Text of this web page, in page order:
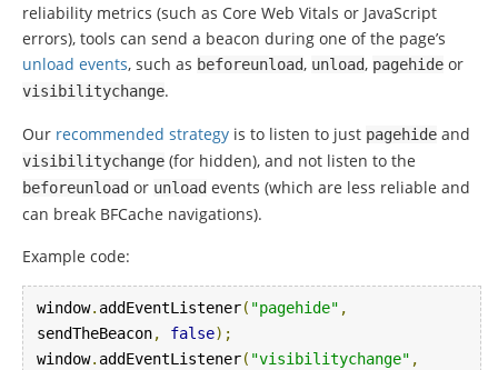
reliability metrics (such as Core Web Vitals or JavaScript
errors), tools can send a beacon during one of the page’s
unload events, such as beforeunload, unload, pagehide or
visibilitychange.
Our recommended strategy is to listen to just pagehide and
visibilitychange (for hidden), and not listen to the
beforeunload or unload events (which are less reliable and
can break BFCache navigations).
Example code:
window. addEventListener( "pagehide" ,
sendTheBeacon, false);
window. addEventListener( "visibilitychange" ,